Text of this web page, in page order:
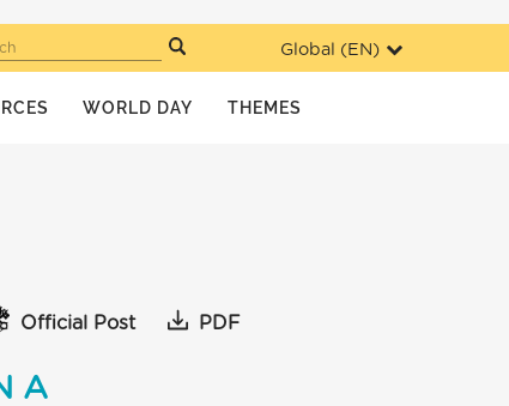
Global (EN)
WORLD DAY THEMES
Official Post PDF
A